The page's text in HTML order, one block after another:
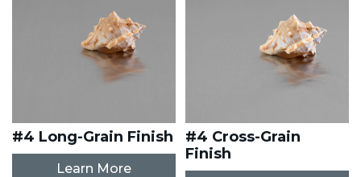
#4 Long-Grain Finish
Learn More
#4 Cross-Grain
Finish